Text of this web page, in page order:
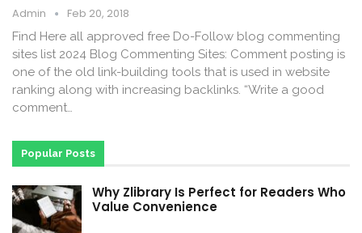
Admin Feb 20, 2018
Find Here all approved free Do-Follow blog commenting
sites list 2024 Blog Commenting Sites: Comment posting is
one of the old link-building tools that is used in website
ranking along with increasing backlinks. “Write a good
comment…
Popular Posts
Why Zlibrary Is Perfect for Readers Who
Value Convenience